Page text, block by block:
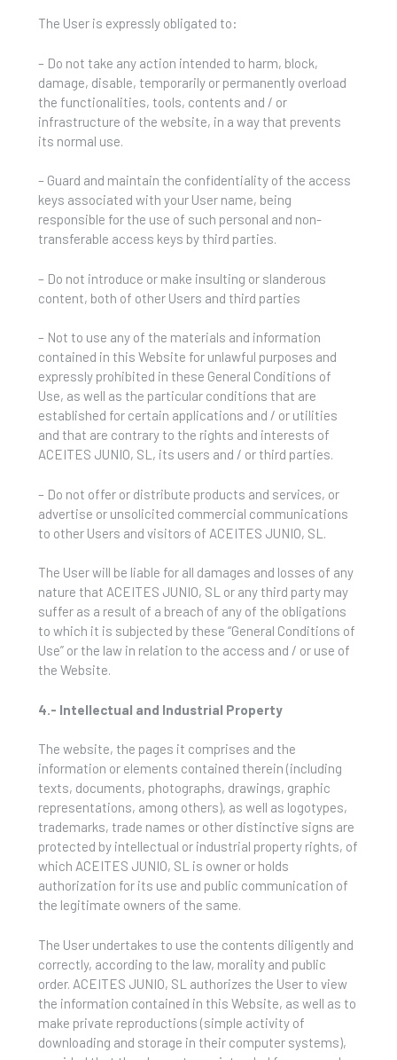
The User is expressly obligated to:
– Do not take any action intended to harm, block,
damage, disable, temporarily or permanently overload
the functionalities, tools, contents and / or
infrastructure of the website, in a way that prevents
its normal use.
– Guard and maintain the confidentiality of the access
keys associated with your User name, being
responsible for the use of such personal and non-
transferable access keys by third parties.
– Do not introduce or make insulting or slanderous
content, both of other Users and third parties
– Not to use any of the materials and information
contained in this Website for unlawful purposes and
expressly prohibited in these General Conditions of
Use, as well as the particular conditions that are
established for certain applications and / or utilities
and that are contrary to the rights and interests of
ACEITES JUNIO, SL, its users and / or third parties.
– Do not offer or distribute products and services, or
advertise or unsolicited commercial communications
to other Users and visitors of ACEITES JUNIO, SL.
The User will be liable for all damages and losses of any
nature that ACEITES JUNIO, SL or any third party may
suffer as a result of a breach of any of the obligations
to which it is subjected by these “General Conditions of
Use” or the law in relation to the access and / or use of
the Website.
4.- Intellectual and Industrial Property
The website, the pages it comprises and the
information or elements contained therein (including
texts, documents, photographs, drawings, graphic
representations, among others), as well as logotypes,
trademarks, trade names or other distinctive signs are
protected by intellectual or industrial property rights, of
which ACEITES JUNIO, SL is owner or holds
authorization for its use and public communication of
the legitimate owners of the same.
The User undertakes to use the contents diligently and
correctly, according to the law, morality and public
order. ACEITES JUNIO, SL authorizes the User to view
the information contained in this Website, as well as to
make private reproductions (simple activity of
downloading and storage in their computer systems),